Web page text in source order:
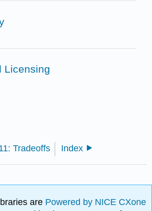
Licensing
Tradeoffs Index
are Powered by NICE CXone